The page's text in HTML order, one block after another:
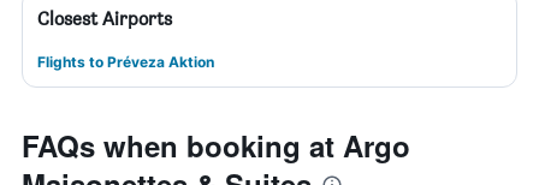
Closest Airports
Flights to Préveza Aktion
FAQs when booking at Argo